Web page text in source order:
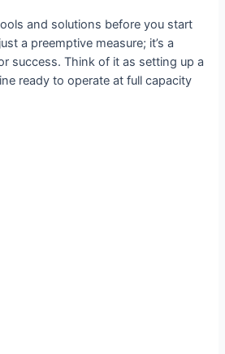
and solutions before you start
a preemptive measure; it’s a
success. Think of it as setting up a
ready to operate at full capacity